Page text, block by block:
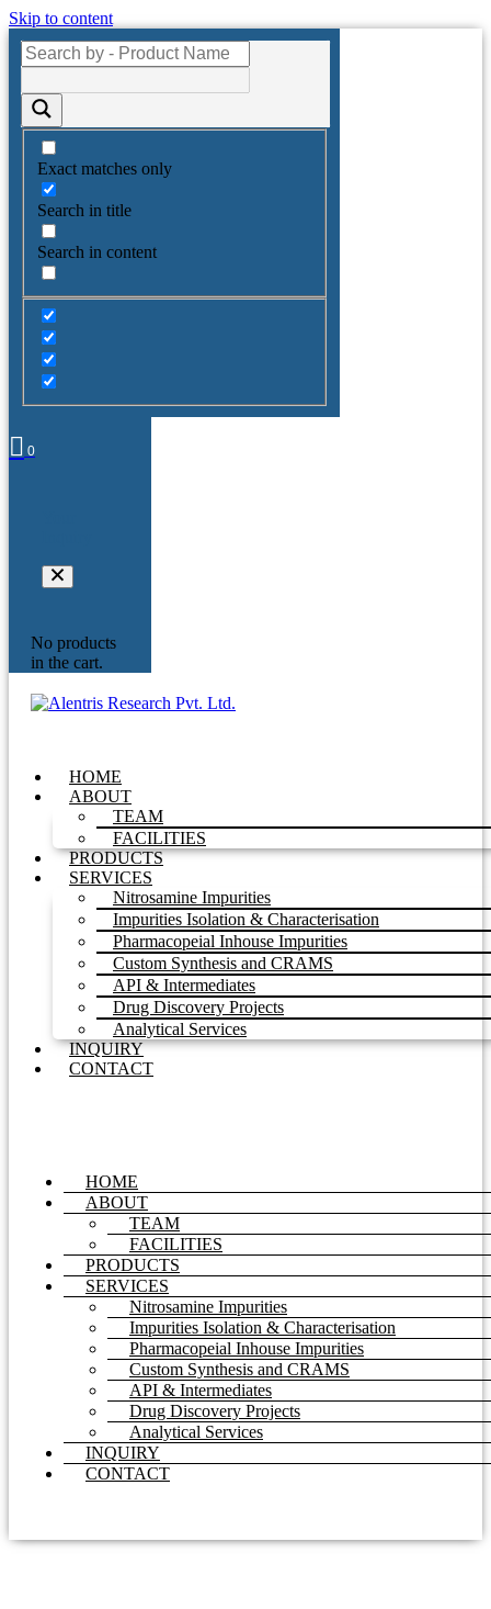
Skip to content
Exact matches only
Search in title
Search in content
0
No products
in the cart.
HOME
ABOUT
TEAM
FACILITIES
PRODUCTS
SERVICES
Nitrosamine Impurities
Impurities Isolation & Characterisation
Pharmacopeial Inhouse Impurities
Custom Synthesis and CRAMS
API & Intermediates
Drug Discovery Projects
Analytical Services
INQUIRY
CONTACT
HOME
ABOUT
TEAM
FACILITIES
PRODUCTS
SERVICES
Nitrosamine Impurities
Impurities Isolation & Characterisation
Pharmacopeial Inhouse Impurities
Custom Synthesis and CRAMS
API & Intermediates
Drug Discovery Projects
Analytical Services
INQUIRY
CONTACT